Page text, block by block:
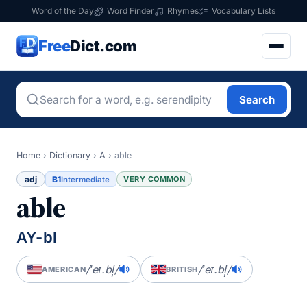
Word of the Day Word Finder Rhymes Vocabulary Lists
FreeDict.com
Search
Home › Dictionary › A › able
adj B1Intermediate VERY COMMON
able
AY-bl
AMERICAN/ˈeɪ.bl̩/ BRITISH/ˈeɪ.bl̩/